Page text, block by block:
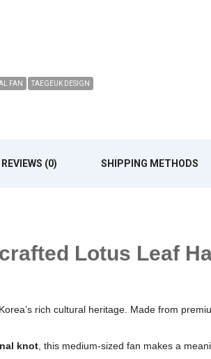
FAN TAEGEUK DESIGN
REVIEWS (0) SHIPPING METHODS
Lotus Leaf
rich cultural heritage. Made from
knot, this medium-sized fan makes a